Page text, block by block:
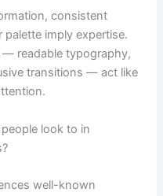
consistent
imply expertise.
— readable typography,
transitions — act like
look to in
well-known